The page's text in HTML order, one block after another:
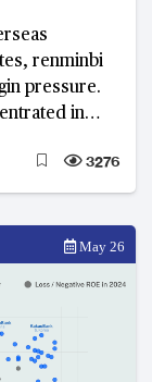
renminbi
pressure.
in
3276
May 26